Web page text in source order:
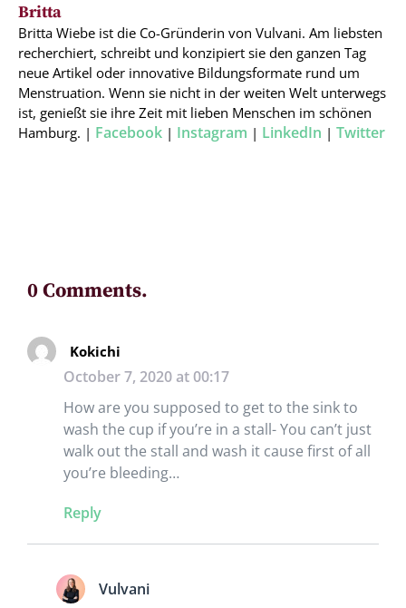
Britta
Britta Wiebe ist die Co-Gründerin von Vulvani. Am liebsten
recherchiert, schreibt und konzipiert sie den ganzen Tag
neue Artikel oder innovative Bildungsformate rund um
Menstruation. Wenn sie nicht in der weiten Welt unterwegs
ist, genießt sie ihre Zeit mit lieben Menschen im schönen
Hamburg. | Facebook | Instagram | LinkedIn | Twitter
0 Comments.
Kokichi
October 7, 2020 at 00:17
How are you supposed to get to the sink to
wash the cup if you’re in a stall- You can’t just
walk out the stall and wash it cause first of all
you’re bleeding…
Reply
Vulvani